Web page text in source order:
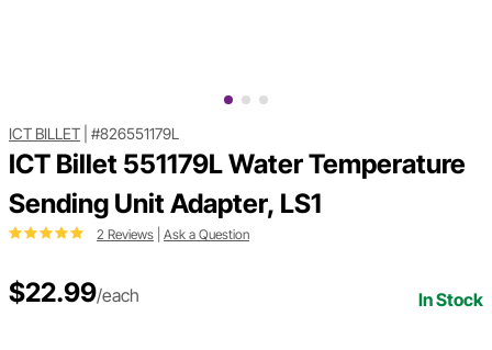
ICT BILLET #826551179L
ICT Billet 551179L Water Temperature
Sending Unit Adapter, LS1
2 Reviews Ask a Question
$22.99/each In Stock